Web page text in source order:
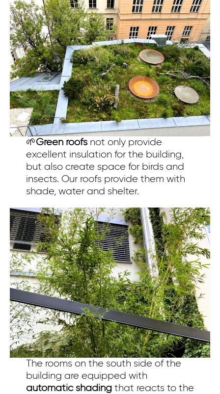
🌱Green roofsnot only provide
excellent insulation for the building,
but also create space for birds and
insects. Our roofs provide them with
shade, water and shelter.
The rooms on the south side of the
building are equipped with
automatic shadingthat reacts to the